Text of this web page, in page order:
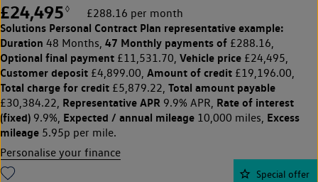
£24,495 ◊ £288.16 per month
Solutions Personal Contract Plan representative example:
Duration 48 Months, 47 Monthly payments of £288.16,
Optional final payment £11,531.70, Vehicle price £24,495,
Customer deposit £4,899.00, Amount of credit £19,196.00,
Total charge for credit £5,879.22, Total amount payable
£30,384.22, Representative APR 9.9% APR, Rate of interest
(fixed) 9.9%, Expected / annual mileage 10,000 miles, Excess
mileage 5.95p per mile.
Personalise your finance
Special offer